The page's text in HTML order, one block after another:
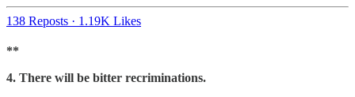
138 Reposts · 1.19K Likes
**
4. There will be bitter recriminations.